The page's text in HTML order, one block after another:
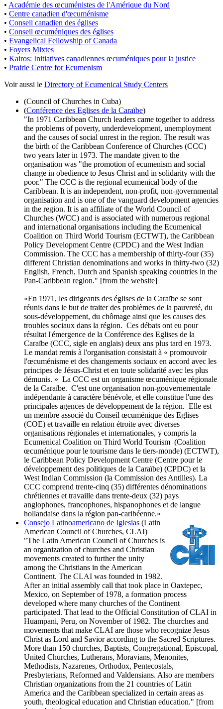
• Académie des œcuménistes de l'Amérique du Nord
• Centre canadien d'œcuménisme
• Conseil canadien des églises
• Conseil œcuméniques des églises
• Evangelical Fellowship of Canada
• Foyers Mixtes
• Kairos: Initiatives canadiennes œcuméniques pour la justice
• Prairie Centre for Ecumenism
Voir aussi le Directory of Ecumenical Study Centers
(Council of Churches in Cuba)
(Conférence des Eglises de la Caraïbe)
"In 1971 Caribbean Church leaders came together to address
the problems of poverty, underdevelopment, unemployment
and the causes of social unrest in the region. The result was
the birth of the Caribbean Conference of Churches (CCC)
two years later in 1973. The mandate given to the
organisation was "the promotion of ecumenism and social
change in obedience to Jesus Christ and in solidarity with the
poor." The CCC is the regional ecumenical body of the
Caribbean. It is an independent, non-profit, non-governmental
organisation and is one of the vanguard development agencies
in the region. It is an affiliate of the World Council of
Churches (WCC) and is associated with numerous regional
and international organisations including the Ecumenical
Coalition on Third World Tourism (ECTWT), the Caribbean
Policy Development Centre (CPDC) and the West Indian
Commission. The CCC has a membership of thirty-four (35)
different Christian denominations and works in thirty-two (32)
English, French, Dutch and Spanish speaking countries in the
Pan-Caribbean region." [from the website]
«En 1971, les dirigeants des églises de la Caraïbe se sont
réunis dans le but de traiter des problèmes de la pauvreté, du
sous-développement, du chômage ainsi que les causes des
troubles sociaux dans la région. Ces débats ont eu pour
résultat l'émergence de la Conférence des Eglises de la
Caraïbe (CCC, sigle en anglais) deux ans plus tard en 1973.
Le mandat remis à l'organisation consistait à « promouvoir
l'œcuménisme et des changements sociaux en accord avec les
principes de Jésus-Christ et en toute solidarité avec les plus
démunis. » La CCC est un organisme œcuménique régionale
de la Caraïbe. C'est une organisation non-gouvernementale
indépendante à caractère bénévole, et elle constitue l'une des
principales agences de développement de la région. Elle est
un membre associé du Conseil œcuménique des Eglises
(COE) et travaille en relation étroite avec diverses
organisations régionales et internationales, y compris la
Ecumenical Coalition on Third World Tourism (Coalition
œcuménique pour le tourisme dans le tiers-monde) (ECTWT),
le Caribbean Policy Development Centre (Centre pour le
développement des politiques de la Caraïbe) (CPDC) et la
West Indian Commission (la Commission des Antilles). La
CCC comprend trente-cinq (35) différentes dénominations
chrétiennes et travaille dans trente-deux (32) pays
anglophones, francophones, hispanophones et de langue
hollandaise dans la région pan-caribéenne.»
Consejo Latinoamericano de Iglesias (Latin
American Council of Churches, CLAI)
"The Latin American Council of Churches is
an organization of churches and Christian
movements created to further the unity
among the Christians in the American
Continent. The CLAI was founded in 1982.
After an initial assembly call that took place in Oaxtepec,
Mexico, on September of 1978, a formation process
developed where many churches of the Continent
participated. That lead to the Official Constitution of CLAI in
Huampani, Peru, on November of 1982. The churches and
movements that make CLAI are those who recognize Jesus
Christ as Lord and Savior according to the Sacred Scriptures.
More than 150 churches, Baptists, Congregational, Episcopal,
United Churches, Lutherans, Moravians, Menonites,
Methodists, Nazarenes, Orthodox, Pentecostals,
Presbyterians, Reformed and Valdensians. Also are members
Christian organizations from the 21 countries of Latin
America and the Caribbean specialized in certain areas as
youth, theological education and Christian education." [from